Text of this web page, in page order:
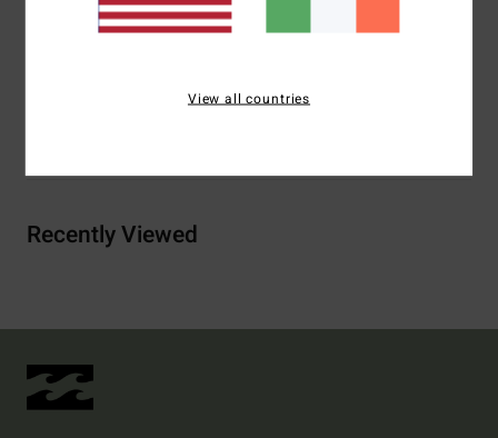
Backside flag label
Recently Viewed
View all countries